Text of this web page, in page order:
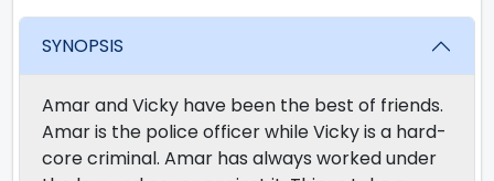
SYNOPSIS
Amar and Vicky have been the best of friends.
Amar is the police officer while Vicky is a hard-
core criminal. Amar has always worked under